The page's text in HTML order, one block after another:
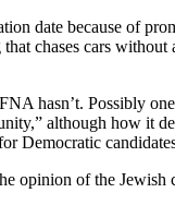
date because of
chases cars
hasn’t. Possibly
although how it
Democratic
opinion of the